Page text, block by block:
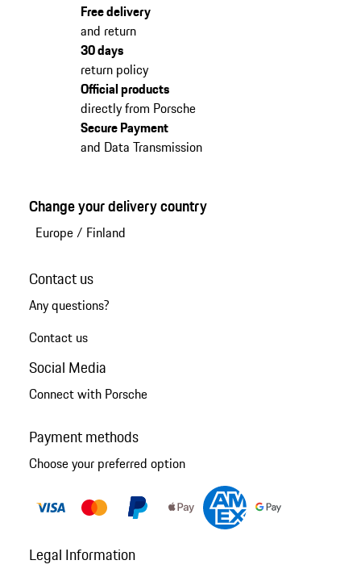
Free delivery
and return
30 days
return policy
Official products
directly from Porsche
Secure Payment
and Data Transmission
Change your delivery country
Europe/ Finland
Contact us
Any questions?
Contact us
Social Media
Connect with Porsche
Payment methods
Choose your preferred option
Legal Information